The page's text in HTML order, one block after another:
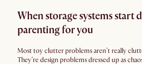
When storage systems start
parenting for you
Most toy clutter problems aren’t really
They’re design problems dressed up as